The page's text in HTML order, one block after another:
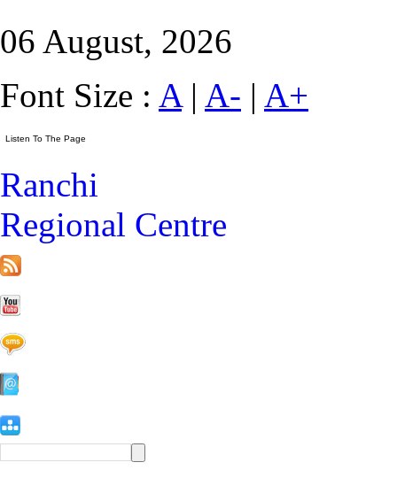
06 August, 2026
Font Size : A| A- | A+
Ranchi
Regional Centre